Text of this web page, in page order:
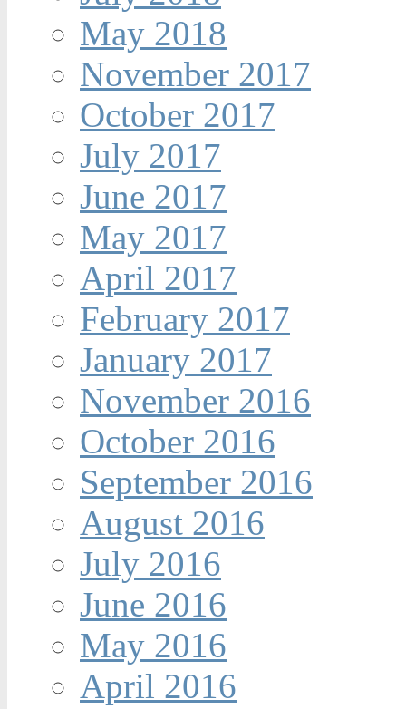
May 2018
November 2017
October 2017
July 2017
June 2017
May 2017
April 2017
February 2017
January 2017
November 2016
October 2016
September 2016
August 2016
July 2016
June 2016
May 2016
April 2016